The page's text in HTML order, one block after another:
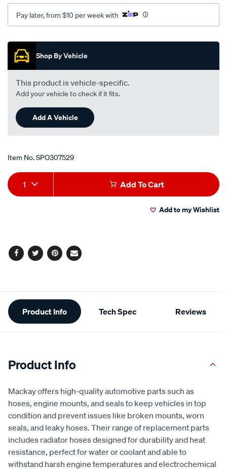
gs-
v6-
auto/SPO307529.html
Pay later, from $10 per week with
Promotions
Shop By Vehicle
This product is vehicle-specific.
Add your vehicle to check if it fits.
Add A Vehicle
Item No.SPO307529
Add
to
Product
Actions
1 Add To Cart
Add to my Wishlist
Facebook
TwitterPinterest
Email
Additional
Information
Product Info Tech Spec Reviews
Product Info
Mackay offers high-quality automotive parts such as
hoses, engine mounts, and seals to keep vehicles in top
condition and prevent issues like broken mounts, worn
seals, and leaky hoses. Their range of replacement parts
includes radiator hoses designed for durability and heat
resistance, perfect for water or coolant and able to
withstand harsh engine temperatures and electrochemical